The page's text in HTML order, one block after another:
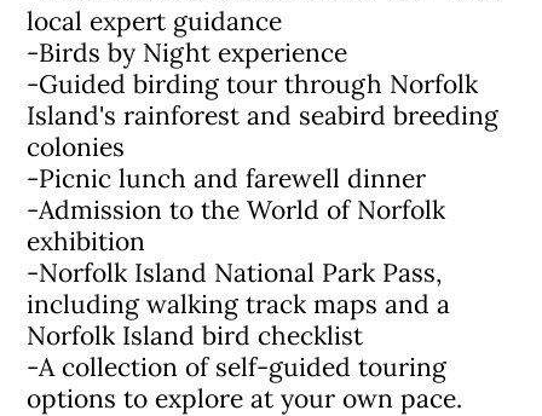
local expert guidance
-Birds by Night experience
-Guided birding tour through Norfolk
Island's rainforest and seabird breeding
colonies
-Picnic lunch and farewell dinner
-Admission to the World of Norfolk
exhibition
-Norfolk Island National Park Pass,
including walking track maps and a
Norfolk Island bird checklist
-A collection of self-guided touring
options to explore at your own pace.